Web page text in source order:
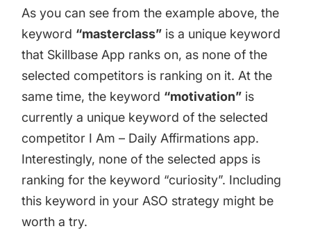
As you can see from the example above, the
keyword “masterclass” is a unique keyword
that Skillbase App ranks on, as none of the
selected competitors is ranking on it. At the
same time, the keyword “motivation” is
currently a unique keyword of the selected
competitor I Am – Daily Affirmations app.
Interestingly, none of the selected apps is
ranking for the keyword “curiosity”. Including
this keyword in your ASO strategy might be
worth a try.